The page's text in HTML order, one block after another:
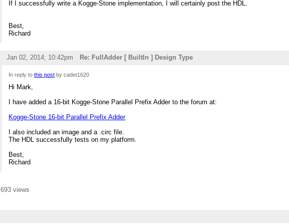
If I successfully write a Kogge-Stone implementation, I will certainly post the HDL.
Best,
Richard
Jan 02, 2014; 10:42pm Re: FullAdder [ BuiltIn ] Design Type
In reply tothis post by cadet1620
Hi Mark,
I have added a 16-bit Kogge-Stone Parallel Prefix Adder to the forum at:
Kogge-Stone 16-bit Parallel Prefix Adder
I also included an image and a .circ file.
The HDL successfully tests on my platform.
Best,
Richard
693 views